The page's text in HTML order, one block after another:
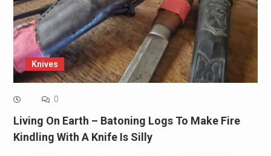
Knives
0
Living On Earth – Batoning Logs To Make Fire
Kindling With A Knife Is Silly